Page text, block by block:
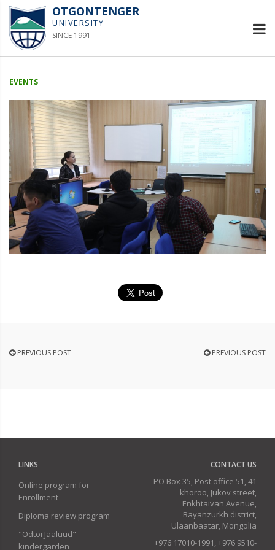
OTGONTENGER
UNIVERSITY
SINCE 1991
EVENTS
PREVIOUS POST PREVIOUS POST
LINKS
Online program for
Enrollment
Diploma review program
"Odtoi Jaaluud"
kindergarden
CONTACT US
PO Box 35, Post office 51, 41
khoroo, Jukov street,
Enkhtaivan Avenue,
Bayanzurkh district,
Ulaanbaatar, Mongolia
+976 17010-1991, +976 9510-